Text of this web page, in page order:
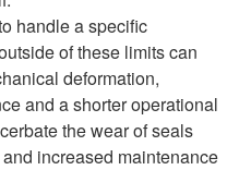
handle a specific
of these limits can
deformation,
and a shorter operational
the wear of seals
increased maintenance